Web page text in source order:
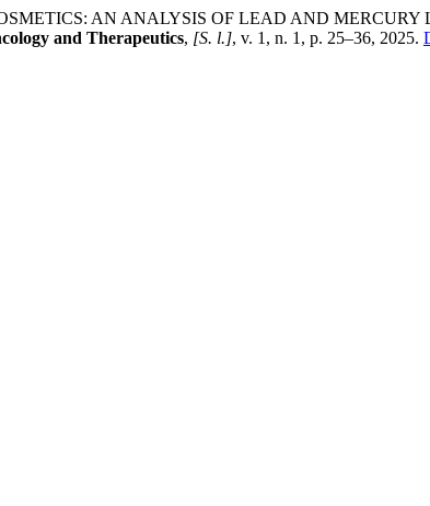
AN ANALYSIS OF LEAD AND
and Therapeutics, [S. l.], v. 1, n. 1, p. 25–36, 2025.